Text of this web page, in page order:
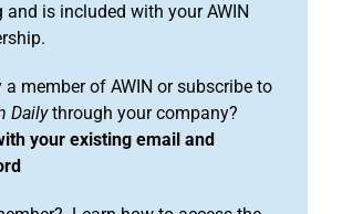
and is included with your AWIN
a member of AWIN or subscribe to
Dailythrough your company?
your existing email and